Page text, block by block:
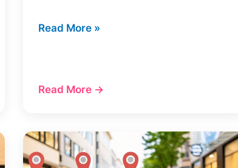
Moz
Moz
It?
(Tested
Read More »
Read More →